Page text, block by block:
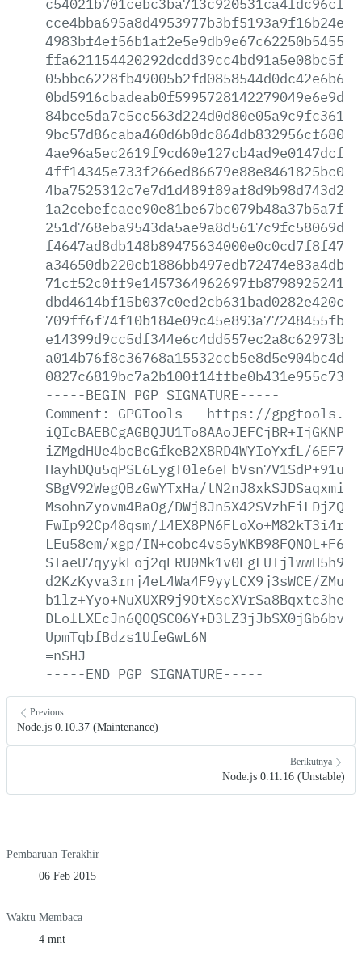
-----BEGIN PGP SIGNATURE-----
Comment:
GPGTools - https://
iZMgdHUe4bcBcGfkeB2X8RD4WYIoYxfL/
SBgV92WegQBzGwYTxHa/
MsohnZyovm4BaOg/
FwIp92Cp48qsm/
LEu58em/xgp/
d2KzKyva3rnj4eL4Wa4F9yyLCX9j3sWCE/
UpmTqbfBdzs1UfeGwL6N
=nSHJ
-----END PGP SIGNATURE-----
Previous
Node.js 0.10.37 (Maintenance)
Berikutnya
Node.js 0.11.16 (Unstable)
Pembaruan Terakhir
06 Feb 2015
Waktu Membaca
4 mnt